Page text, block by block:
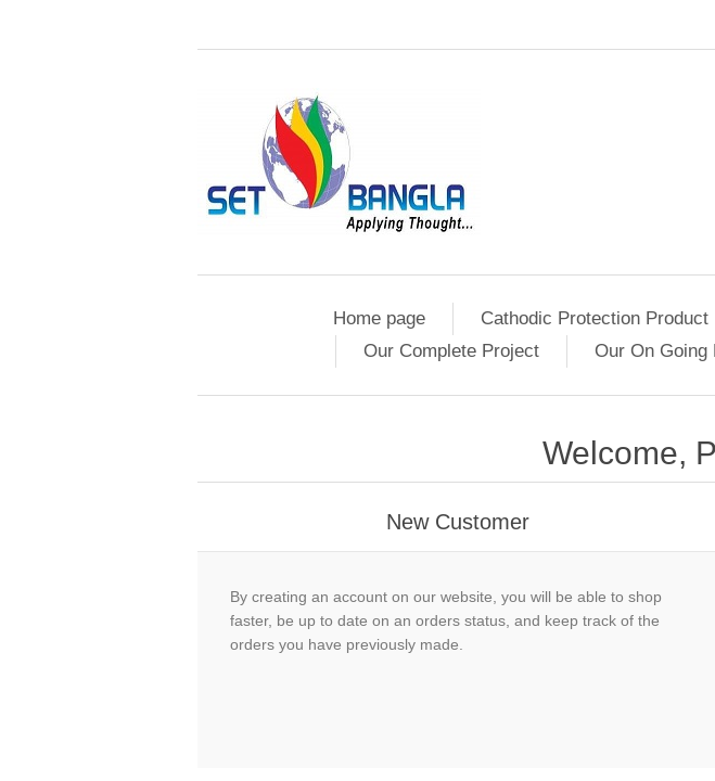
Home page Cathodic Protection Product
Our Complete Project
Our On Going
Welcome,
New Customer
By creating an account on our website, you will be able to shop
faster, be up to date on an orders status, and keep track of the
orders you have previously made.